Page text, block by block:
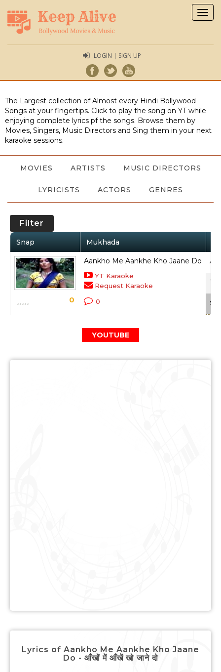
LOGIN | SIGN UP
The Largest collection of Almost every Hindi Bollywood
Songs at your fingertips. Click to play the song on YT while
enjoying complete lyrics pf the songs. Browse them by
Movies, Singers, Music Directors and Sing them in your next
karaoke sessions.
MOVIES ARTISTS MUSIC DIRECTORS
LYRICISTS ACTORS GENRES
Filter
Snap Mukhada
0
Aankho Me Aankhe Kho Jaane Do
YT Karaoke
Request Karaoke
0
YOUTUBE
Lyrics of Aankho Me Aankhe Kho Jaane
Do - आँखों में आँखें खो जाने दो